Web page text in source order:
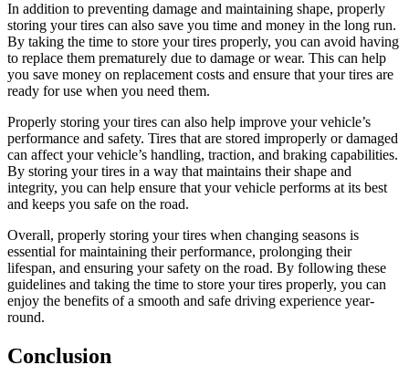
In addition to preventing damage and maintaining shape, properly
storing your tires can also save you time and money in the long run.
By taking the time to store your tires properly, you can avoid having
to replace them prematurely due to damage or wear. This can help
you save money on replacement costs and ensure that your tires are
ready for use when you need them.
Properly storing your tires can also help improve your vehicle’s
performance and safety. Tires that are stored improperly or damaged
can affect your vehicle’s handling, traction, and braking capabilities.
By storing your tires in a way that maintains their shape and
integrity, you can help ensure that your vehicle performs at its best
and keeps you safe on the road.
Overall, properly storing your tires when changing seasons is
essential for maintaining their performance, prolonging their
lifespan, and ensuring your safety on the road. By following these
guidelines and taking the time to store your tires properly, you can
enjoy the benefits of a smooth and safe driving experience year-
round.
Conclusion